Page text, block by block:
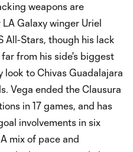
weapons are
Galaxy winger Uriel
All-Stars, though his lack
from his side's biggest
look to Chivas Guadalajara
Vega ended the Clausura
in 17 games, and has
involvements in six
mix of pace and